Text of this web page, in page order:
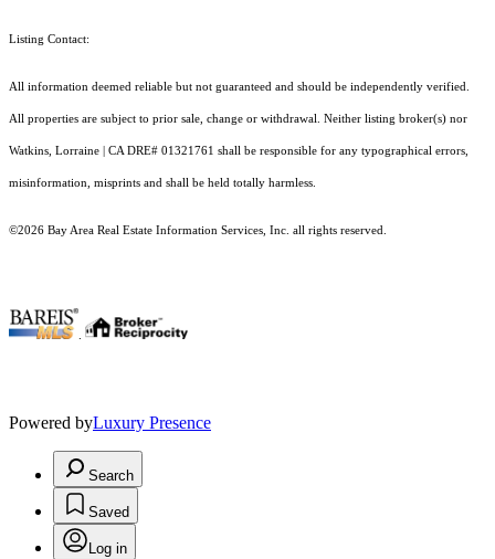
Listing Contact:
All information deemed reliable but not guaranteed and should be independently verified.
All properties are subject to prior sale, change or withdrawal. Neither listing broker(s) nor
Watkins, Lorraine | CA DRE# 01321761 shall be responsible for any typographical errors,
misinformation, misprints and shall be held totally harmless.
©2026 Bay Area Real Estate Information Services, Inc. all rights reserved.
Powered byLuxury Presence
Search
Saved
Log in